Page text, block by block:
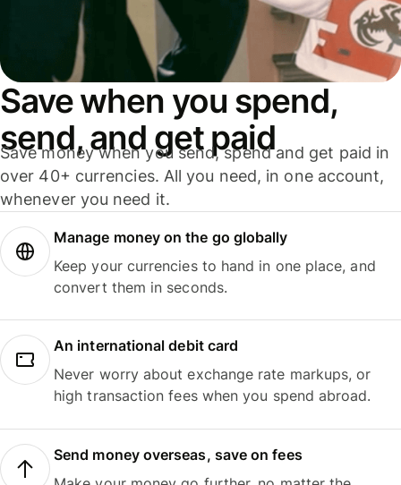
Save when you spend,
send, and get paid
Save money when you send, spend and get paid in
over 40+ currencies. All you need, in one account,
whenever you need it.
Manage money on the go globally
Keep your currencies to hand in one place, and
convert them in seconds.
An international debit card
Never worry about exchange rate markups, or
high transaction fees when you spend abroad.
Send money overseas, save on fees